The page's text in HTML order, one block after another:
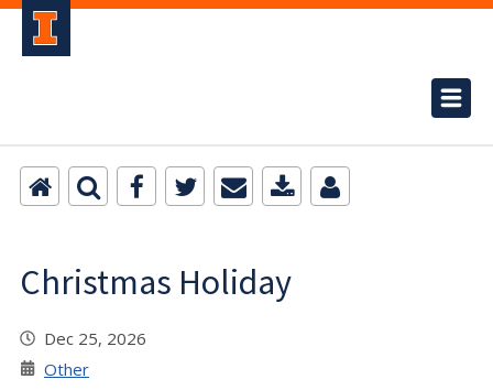
Christmas Holiday
Dec 25, 2026
Other